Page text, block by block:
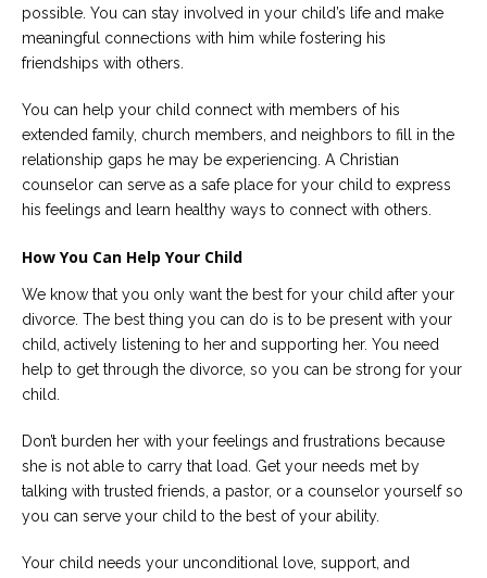
possible. You can stay involved in your child’s life and make
meaningful connections with him while fostering his
friendships with others.
You can help your child connect with members of his
extended family, church members, and neighbors to fill in the
relationship gaps he may be experiencing. A Christian
counselor can serve as a safe place for your child to express
his feelings and learn healthy ways to connect with others.
How You Can Help Your Child
We know that you only want the best for your child after your
divorce. The best thing you can do is to be present with your
child, actively listening to her and supporting her. You need
help to get through the divorce, so you can be strong for your
child.
Don’t burden her with your feelings and frustrations because
she is not able to carry that load. Get your needs met by
talking with trusted friends, a pastor, or a counselor yourself so
you can serve your child to the best of your ability.
Your child needs your unconditional love, support, and